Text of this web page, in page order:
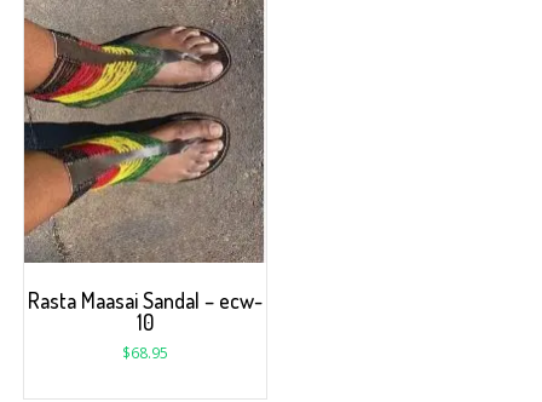
Rasta Maasai Sandal – ecw-
10
$68.95